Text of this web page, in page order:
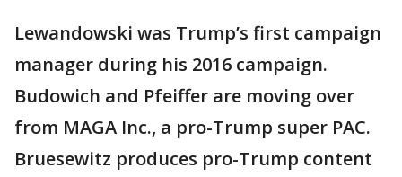
Lewandowski was Trump’s first campaign
manager during his 2016 campaign.
Budowich and Pfeiffer are moving over
from MAGA Inc., a pro-Trump super PAC.
Bruesewitz produces pro-Trump content